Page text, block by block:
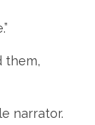
them,
narrator.